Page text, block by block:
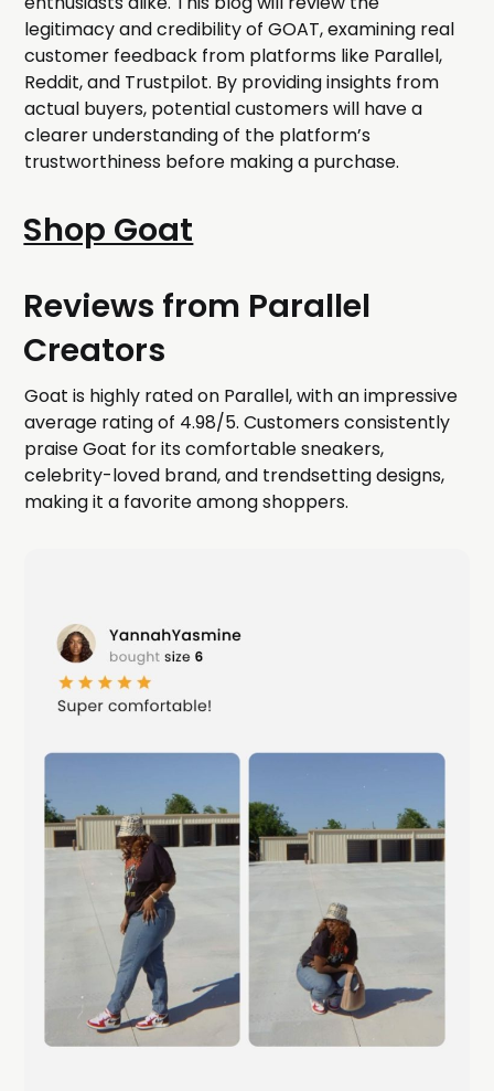
legitimacy and credibility of GOAT, examining real
customer feedback from platforms like Parallel,
Reddit, and Trustpilot. By providing insights from
actual buyers, potential customers will have a
clearer understanding of the platform’s
trustworthiness before making a purchase.
Shop Goat
Reviews from Parallel
Creators
Goat is highly rated on Parallel, with an impressive
average rating of 4.98/5. Customers consistently
praise Goat for its comfortable sneakers,
celebrity-loved brand, and trendsetting designs,
making it a favorite among shoppers.